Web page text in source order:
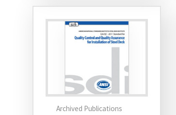
Archived Publications